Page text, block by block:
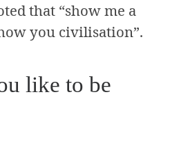
that “show me a
you civilisation”.
like to be